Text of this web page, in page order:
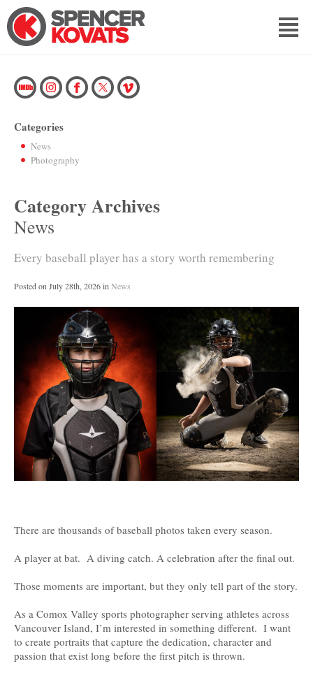
Categories
News
Photography
Category Archives
News
Every baseball player has a story worth remembering
Posted on July 28th, 2026in News
There are thousands of baseball photos taken every season.
A player at bat. A diving catch. A celebration after the final out.
Those moments are important, but they only tell part of the story.
As a Comox Valley sports photographer serving athletes across
Vancouver Island, I’m interested in something different. I want
to create portraits that capture the dedication, character and
passion that exist long before the first pitch is thrown.